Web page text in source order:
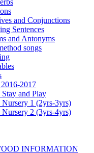
and Conjunctions
Sentences
and Antonyms
songs
2017
and Play
1 (2yrs-3yrs)
2 (3yrs-4yrs)
INFORMATION